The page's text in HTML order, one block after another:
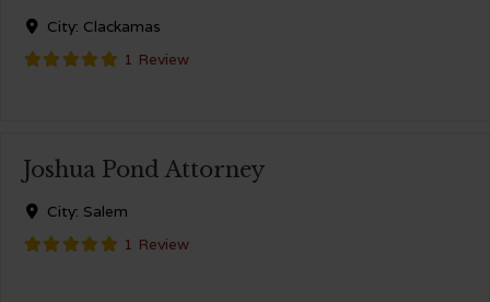
City: Clackamas
1 Review
Joshua Pond Attorney
City: Salem
1 Review